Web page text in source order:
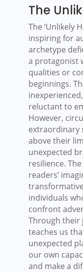
The
The ‘Unlikely
inspiring for
archetype
a protagonist
qualities or
beginnings.
reluctant to
However,
extraordinary
above their
unexpected
resilience.
readers’
individuals
confront
Through their
teaches us
unexpected
our own
and make a